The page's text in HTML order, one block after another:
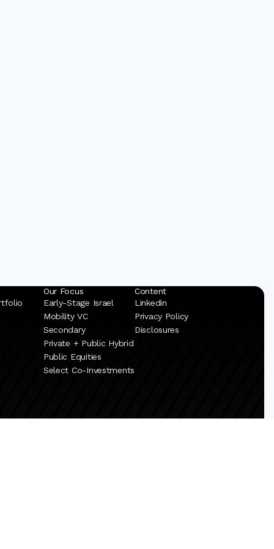
Our Focus
Early-Stage Israel
Mobility VC
Secondary
Private + Public Hybrid
Public Equities
Select Co-Investments
Content
Linkedin
Privacy Policy
Disclosures